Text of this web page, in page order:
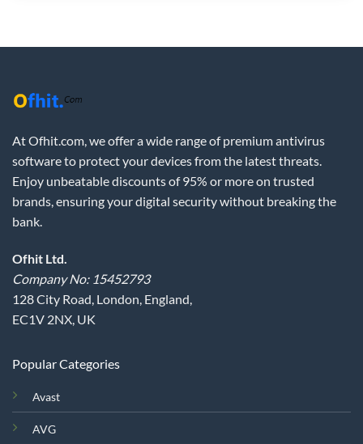
At Ofhit.com, we offer a wide range of premium antivirus
software to protect your devices from the latest threats.
Enjoy unbeatable discounts of 95% or more on trusted
brands, ensuring your digital security without breaking the
bank.
Ofhit Ltd.
Company No: 15452793
128 City Road, London, England,
EC1V 2NX, UK
Popular Categories
Avast
AVG